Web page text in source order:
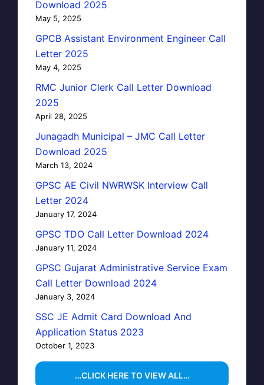
Download 2025
May 5, 2025
GPCB Assistant Environment Engineer Call
Letter 2025
May 4, 2025
RMC Junior Clerk Call Letter Download
2025
April 28, 2025
Junagadh Municipal – JMC Call Letter
Download 2025
March 13, 2024
GPSC AE Civil NWRWSK Interview Call
Letter 2024
January 17, 2024
GPSC TDO Call Letter Download 2024
January 11, 2024
GPSC Gujarat Administrative Service Exam
Call Letter Download 2024
January 3, 2024
SSC JE Admit Card Download And
Application Status 2023
October 1, 2023
…CLICK HERE TO VIEW ALL…